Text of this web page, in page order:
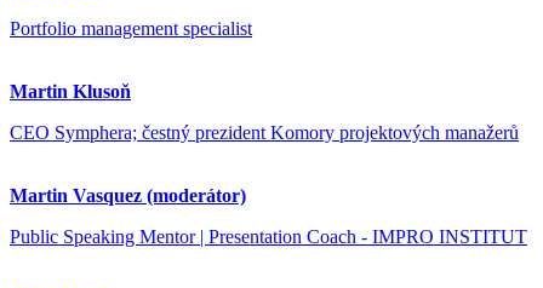
Portfolio management specialist
Martin Klusoň
CEO Symphera; čestný prezident Komory projektových manažerů
Martin Vasquez (moderátor)
Public Speaking Mentor | Presentation Coach - IMPRO INSTITUT